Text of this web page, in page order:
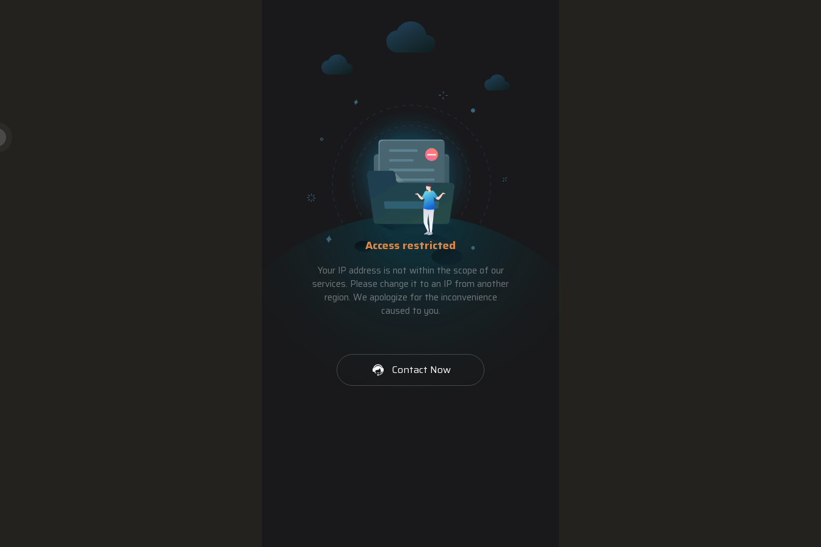
Access restricted
Your IP address is not within the scope of our
services. Please change it to an IP from another
region. We apologize for the inconvenience
caused to you.
Contact Now